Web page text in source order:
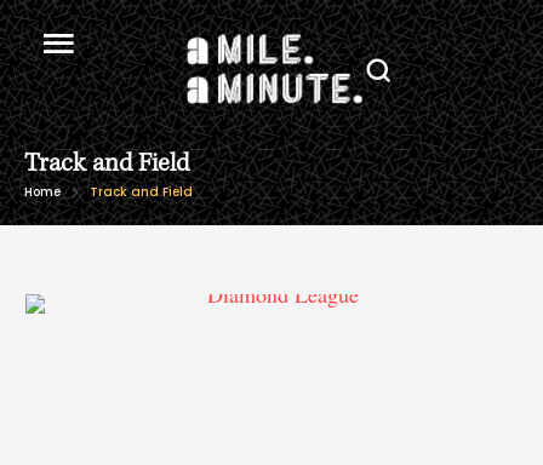
Track and Field
Home Track and Field